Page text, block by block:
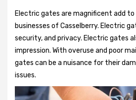
Electric gates are magnificent add to
businesses of Casselberry. Electric
security, and privacy. Electric gates
impression. With overuse and poor
gates can be a nuisance for their
issues.